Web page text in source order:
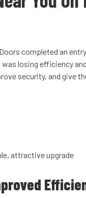
completed an
losing efficiency
security, and give
attractive upgrade